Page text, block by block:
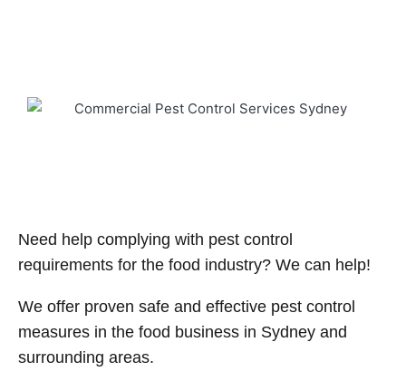
Need help complying with pest control
requirements for the food industry? We can help!
We offer proven safe and effective pest control
measures in the food business in Sydney and
surrounding areas.